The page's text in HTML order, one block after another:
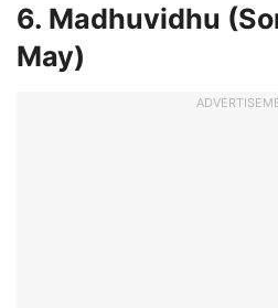
6. Madhuvidhu
May)